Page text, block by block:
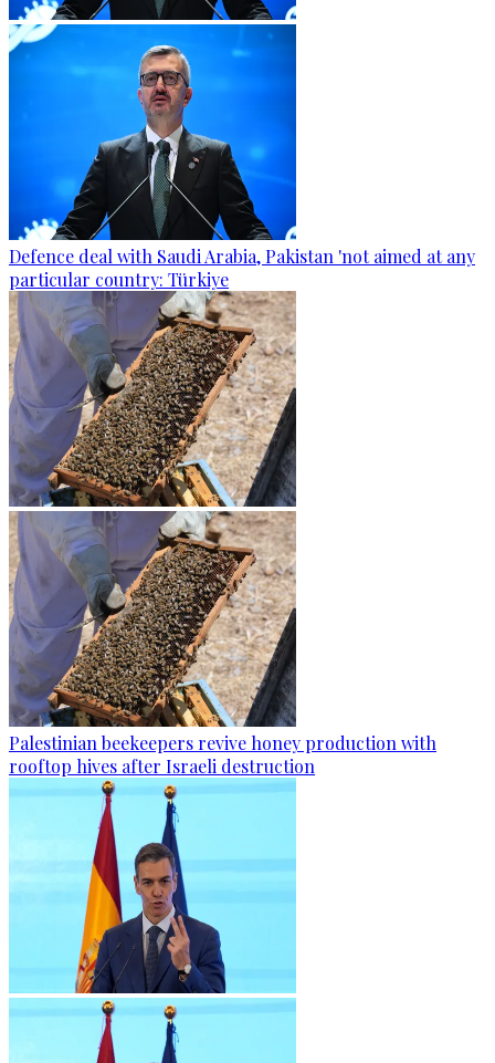
Defence deal with Saudi Arabia, Pakistan 'not aimed at any
particular country: Türkiye
Palestinian beekeepers revive honey production with
rooftop hives after Israeli destruction